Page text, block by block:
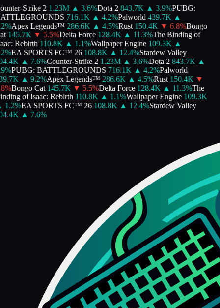
Strike 2 1.23M ▲ 3.6%Dota 2 843.7K ▲ 3.9%PUBG:
716.1K ▲ 4.2%Palworld 439.7K ▲
%Apex Legends™ 286.6K ▲ 4.5%Rust 150.4K ▼ 6.8%Bongo
145.7K ▼ 5.5%Delta Force 128.4K ▲ 11.3%The Binding of
Rebirth 110.8K ▲ 1.1%Wallpaper Engine 109.3K ▲
%EA SPORTS FC™ 26 108.8K ▲ 12.4%Stardew Valley
▲ 7.6%Counter-Strike 2 1.23M ▲ 3.6%Dota 2 843.7K ▲
%PUBG: BATTLEGROUNDS 716.1K ▲ 4.2%Palworld
▲ 9.2%Apex Legends™ 286.6K ▲ 4.5%Rust 150.4K ▼
%Bongo Cat 145.7K ▼ 5.5%Delta Force 128.4K ▲ 11.3%The
of Isaac: Rebirth 110.8K ▲ 1.1%Wallpaper Engine 109.3K
1.2%EA SPORTS FC™ 26 108.8K ▲ 12.4%Stardew Valley
▲ 7.6%